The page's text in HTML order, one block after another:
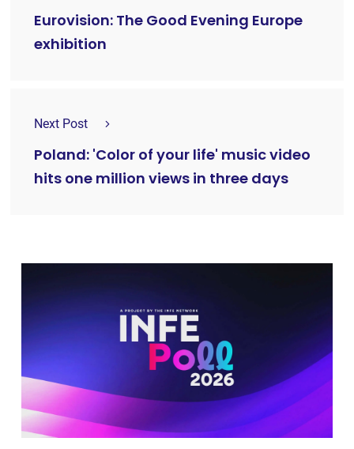
Eurovision: The Good Evening Europe
exhibition
Next Post
Poland: 'Color of your life' music video
hits one million views in three days